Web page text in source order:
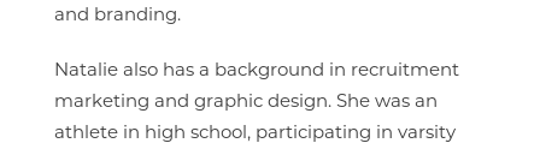
and branding.
Natalie also has a background in recruitment
marketing and graphic design. She was an
athlete in high school, participating in varsity